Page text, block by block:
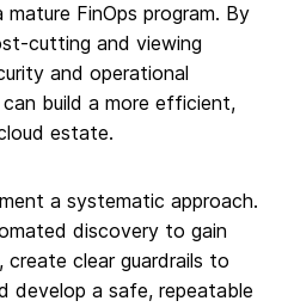
FinOps program. By
cutting and viewing
and operational
build a more efficient,
estate.
a systematic approach.
discovery to gain
clear guardrails to
develop a safe, repeatable